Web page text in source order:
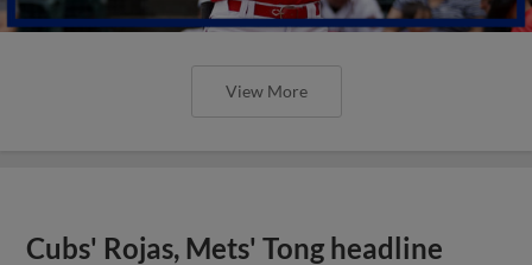
View More
Cubs' Rojas, Mets' Tong headline